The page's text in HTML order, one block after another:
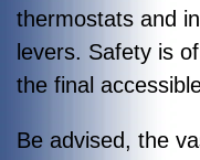
thermostats and
levers. Safety is
the final
Be advised, the